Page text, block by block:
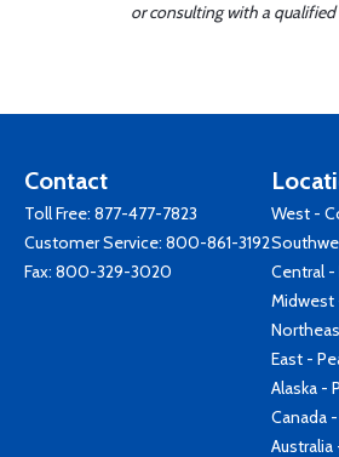
or consulting with a
Contact
Toll Free: 877-477-7823
Customer Service: 800-861-3192
Fax: 800-329-3020
West -
Central -
Midwest
East -
Alaska -
Canada
Australia